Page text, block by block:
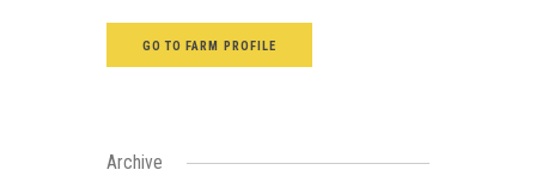
GO TO FARM PROFILE
Archive